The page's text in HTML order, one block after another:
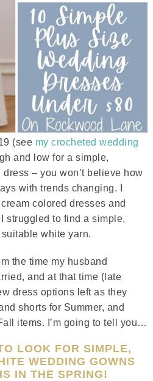
(see my crocheted wedding
and low for a simple,
– you won’t believe how
with trends changing. I
colored dresses and
struggled to find a simple,
white yarn.
the time my husband
and at that time (late
dress options left as they
shorts for Summer, and
items. I’m going to tell you…
LOOK FOR SIMPLE,
WEDDING GOWNS
IN THE SPRING!